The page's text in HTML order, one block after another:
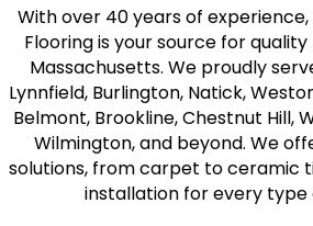
With over 40 years of
Flooring is your source for
Massachusetts. We proudly
Lynnfield, Burlington, Natick,
Belmont, Brookline, Chestnut Hill,
Wilmington, and beyond. We
solutions, from carpet to ceramic
installation for every type